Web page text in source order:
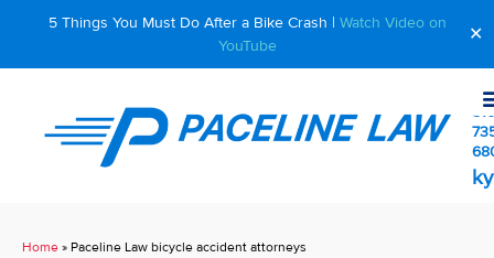
5 Things You Must Do After a Bike Crash | Watch Video on
YouTube
✕
Home » Paceline Law bicycle accident attorneys